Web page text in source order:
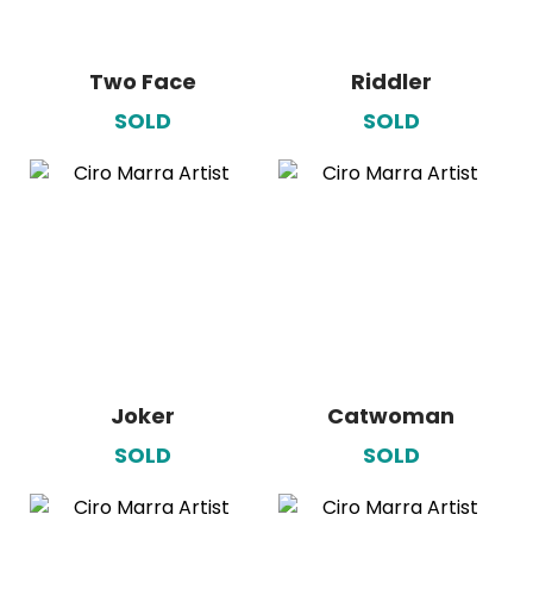
Two Face
SOLD
Riddler
SOLD
Joker
SOLD
Catwoman
SOLD